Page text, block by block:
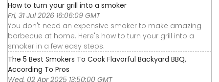
How to turn your grill into a smoker
Fri, 31 Jul 2026 16:06:09 GMT
You don't need an expensive smoker to make amazing
barbecue at home. Here's how to turn your grill into a
smoker in a few easy steps.
The 5 Best Smokers To Cook Flavorful Backyard BBQ,
According To Pros
Wed, 02 Apr 2025 13:50:00 GMT